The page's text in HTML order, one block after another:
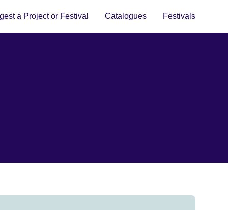
a Project or Festival Catalogues Festivals